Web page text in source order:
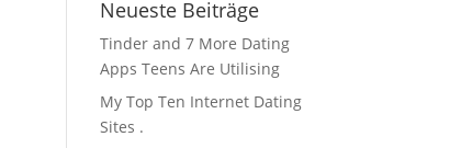
Neueste Beiträge
Tinder and 7 More Dating
Apps Teens Are Utilising
My Top Ten Internet Dating
Sites .